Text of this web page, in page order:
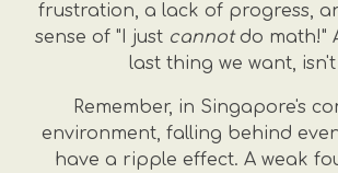
frustration, a lack of progress,
sense of "I just cannotdo math!"
last thing we want, isn't
Remember, in Singapore's
environment, falling behind
have a ripple effect. A weak